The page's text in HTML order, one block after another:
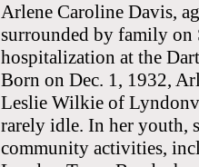
Arlene Caroline Davis,
surrounded by family on
hospitalization at the
Born on Dec. 1, 1932,
Leslie Wilkie of
rarely idle. In her youth,
community activities,